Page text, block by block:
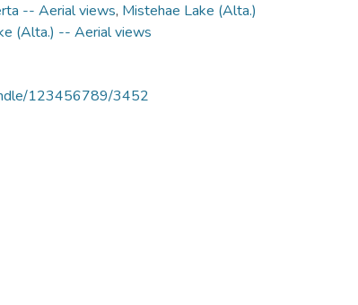
-- Aerial views, Mistehae Lake (Alta.)
(Alta.) -- Aerial views
123456789/3452